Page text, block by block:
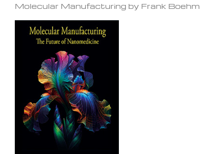
Molecular Manufacturing by Frank Boehm